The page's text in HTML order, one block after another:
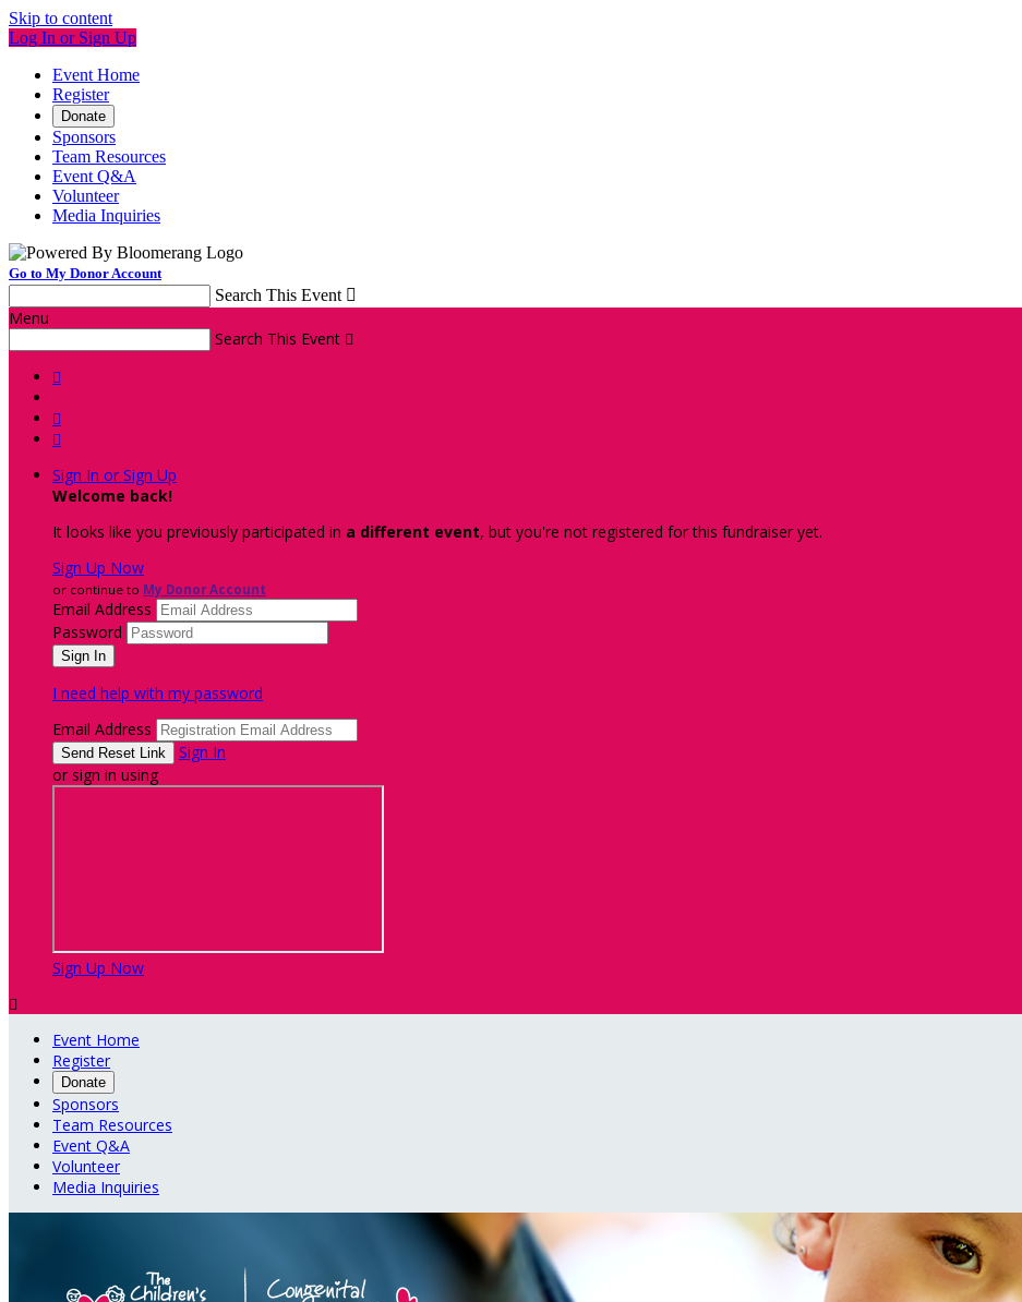
Skip to content
Log In or Sign Up
Event Home
Register
Donate
Sponsors
Team Resources
Event Q&A
Volunteer
Media Inquiries
Go to My Donor Account
Search This Event 
Menu
Search This Event 



Sign In or Sign Up
Welcome back!
It looks like you previously participated in a different event, but you're not registered for this fundraiser yet.
Sign Up Now
or continue to My Donor Account
Email Address
Password
I need help with my password
Email Address
Sign In
or sign in using
Sign Up Now

Event Home
Register
Donate
Sponsors
Team Resources
Event Q&A
Volunteer
Media Inquiries